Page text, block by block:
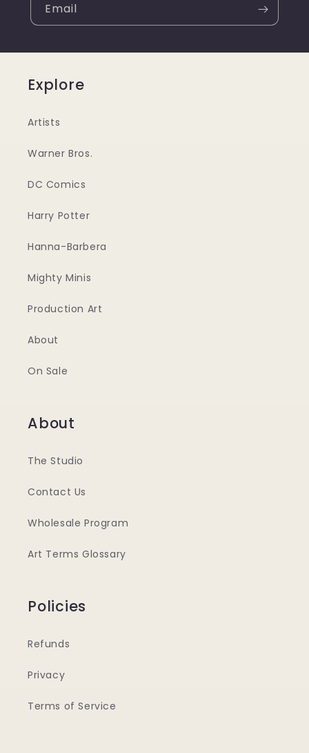
Email
Explore
Artists
Warner Bros.
DC Comics
Harry Potter
Hanna-Barbera
Mighty Minis
Production Art
About
On Sale
About
The Studio
Contact Us
Wholesale Program
Art Terms Glossary
Policies
Refunds
Privacy
Terms of Service